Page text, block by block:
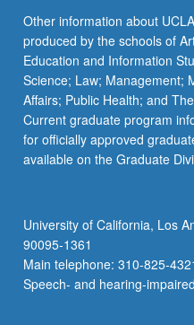
Other information about
produced by the schools of
Education and Information
Science; Law; Management;
Affairs; Public Health; and
Current graduate program
for officially approved
available on the Graduate
University of California, Los
90095-1361
Main telephone: 310-825-
Speech- and hearing-